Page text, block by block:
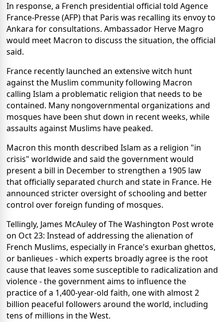
In response, a French presidential official told Agence
France-Presse (AFP) that Paris was recalling its envoy to
Ankara for consultations. Ambassador Herve Magro
would meet Macron to discuss the situation, the official
said.
France recently launched an extensive witch hunt
against the Muslim community following Macron
calling Islam a problematic religion that needs to be
contained. Many nongovernmental organizations and
mosques have been shut down in recent weeks, while
assaults against Muslims have peaked.
Macron this month described Islam as a religion "in
crisis" worldwide and said the government would
present a bill in December to strengthen a 1905 law
that officially separated church and state in France. He
announced stricter oversight of schooling and better
control over foreign funding of mosques.
Tellingly, James McAuley of The Washington Post wrote
on Oct 23: Instead of addressing the alienation of
French Muslims, especially in France's exurban ghettos,
or banlieues - which experts broadly agree is the root
cause that leaves some susceptible to radicalization and
violence - the government aims to influence the
practice of a 1,400-year-old faith, one with almost 2
billion peaceful followers around the world, including
tens of millions in the West.